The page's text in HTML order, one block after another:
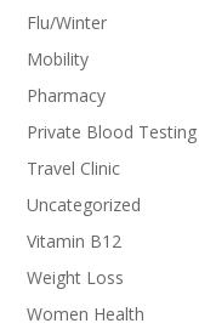
Flu/Winter
Mobility
Pharmacy
Private Blood Testing
Travel Clinic
Uncategorized
Vitamin B12
Weight Loss
Women Health